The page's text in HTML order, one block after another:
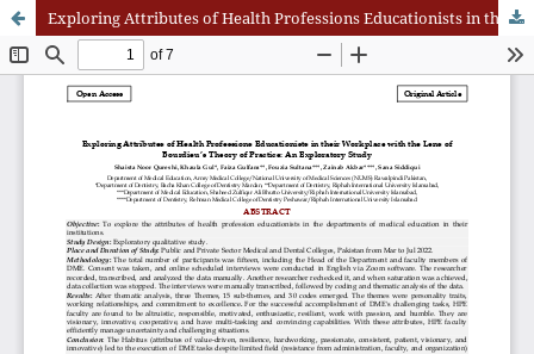
Exploring Attributes of Health Professions Educationists in their Workplace with the Lens of Bourdieu’s Theory of Practice: An Exploratory Study